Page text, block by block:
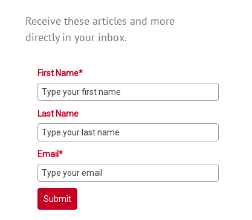
Receive these articles and more
directly in your inbox.
First Name*
Last Name
Email*
Submit